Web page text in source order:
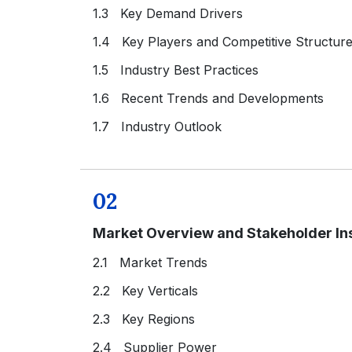
1.3 Key Demand Drivers
1.4 Key Players and Competitive Structure
1.5 Industry Best Practices
1.6 Recent Trends and Developments
1.7 Industry Outlook
02
Market Overview and Stakeholder
2.1 Market Trends
2.2 Key Verticals
2.3 Key Regions
2.4 Supplier Power